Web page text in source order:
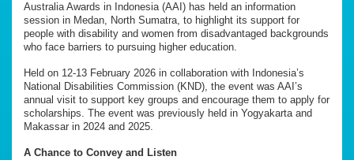
Australia Awards in Indonesia (AAI) has held an information
session in Medan, North Sumatra, to highlight its support for
people with disability and women from disadvantaged backgrounds
who face barriers to pursuing higher education.
Held on 12-13 February 2026 in collaboration with Indonesia’s
National Disabilities Commission (KND), the event was AAI’s
annual visit to support key groups and encourage them to apply for
scholarships. The event was previously held in Yogyakarta and
Makassar in 2024 and 2025.
A Chance to Convey and Listen